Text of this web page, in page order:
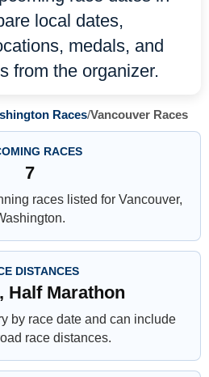
local dates,
medals, and
from the organizer.
Races/Vancouver Races
RACES
7
races listed for Vancouver,
DISTANCES
Half Marathon
by race date and can include
race distances.